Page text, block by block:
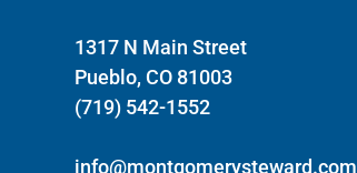
1317 N Main Street
Pueblo, CO 81003
(719) 542-1552
info@montgomerysteward.com